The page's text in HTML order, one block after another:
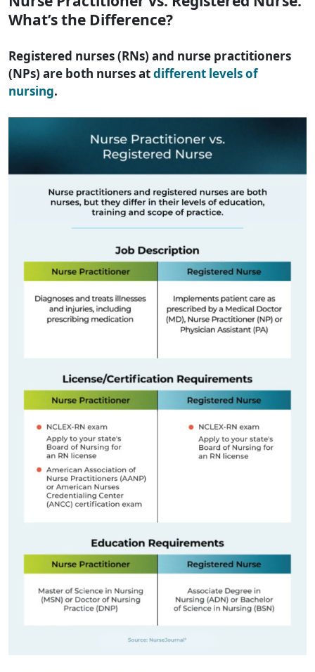
What’s the Difference?
Registered nurses (RNs) and nurse practitioners
(NPs) are both nurses atdifferent levels of
nursing.